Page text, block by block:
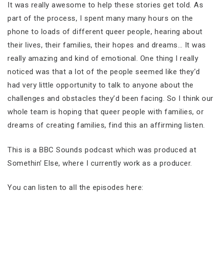
It was really awesome to help these stories get told. As
part of the process, I spent many many hours on the
phone to loads of different queer people, hearing about
their lives, their families, their hopes and dreams… It was
really amazing and kind of emotional. One thing I really
noticed was that a lot of the people seemed like they’d
had very little opportunity to talk to anyone about the
challenges and obstacles they’d been facing. So I think our
whole team is hoping that queer people with families, or
dreams of creating families, find this an affirming listen.
This is a BBC Sounds podcast which was produced at
Somethin’ Else, where I currently work as a producer.
You can listen to all the episodes here: